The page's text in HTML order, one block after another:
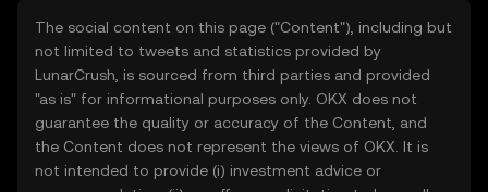
The social content on this page ("Content"), including but
not limited to tweets and statistics provided by
LunarCrush, is sourced from third parties and provided
"as is" for informational purposes only. OKX does not
guarantee the quality or accuracy of the Content, and
the Content does not represent the views of OKX. It is
not intended to provide (i) investment advice or